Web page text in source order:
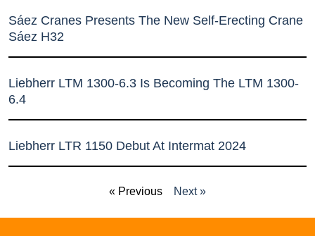
Sáez Cranes Presents The New Self-Erecting Crane
Sáez H32
Liebherr LTM 1300-6.3 Is Becoming The LTM 1300-
6.4
Liebherr LTR 1150 Debut At Intermat 2024
« Previous Next »